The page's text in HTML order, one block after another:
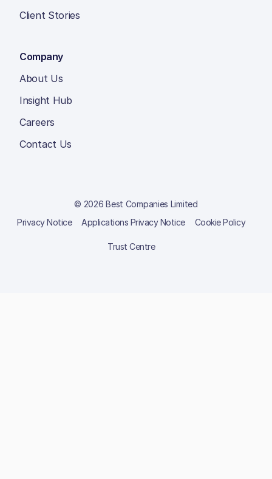
Client Stories
Company
About Us
Insight Hub
Careers
Contact Us
© 2026 Best Companies Limited
Privacy Notice
Applications Privacy Notice Cookie Policy
Trust Centre